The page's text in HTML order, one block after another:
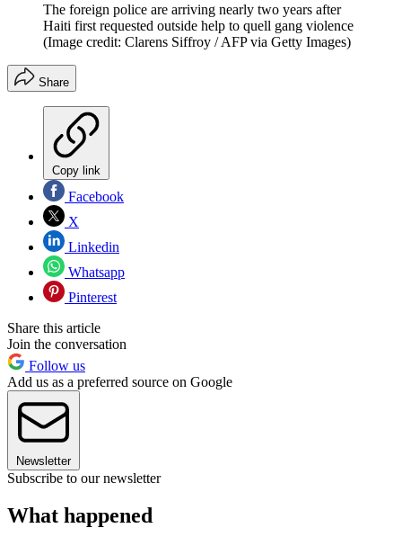
The foreign police are arriving nearly two years after
Haiti first requested outside help to quell gang violence
(Image credit: Clarens Siffroy / AFP via Getty Images)
Share
Copy link
Facebook
X
Linkedin
Whatsapp
Pinterest
Share this article
Join the conversation
Follow us
Add us as a preferred source on Google
Newsletter
Subscribe to our newsletter
What happened